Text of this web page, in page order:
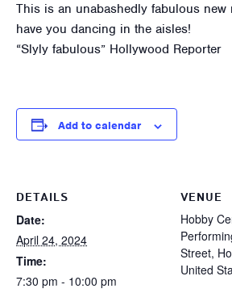
This is an unabashedly fabulous new
have you dancing in the aisles!
“Slyly fabulous” Hollywood Reporter
Add to calendar
DETAILS
Date:
April 24, 2024
Time:
7:30 pm - 10:00 pm
VENUE
Hobby
Street,
United